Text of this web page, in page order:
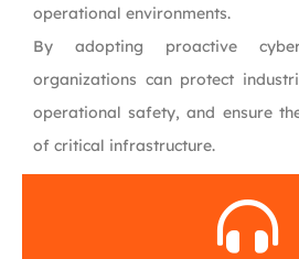
operational environments.
By adopting proactive
organizations can protect
operational safety, and ensure
of critical infrastructure.